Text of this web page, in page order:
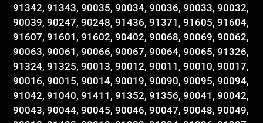
91342, 91343, 90035, 90034, 90036, 90033, 90032,
90039, 90247, 90248, 91436, 91371, 91605, 91604,
91607, 91601, 91602, 90402, 90068, 90069, 90062,
90063, 90061, 90066, 90067, 90064, 90065, 91326,
91324, 91325, 90013, 90012, 90011, 90010, 90017,
90016, 90015, 90014, 90019, 90090, 90095, 90094,
91042, 91040, 91411, 91352, 91356, 90041, 90042,
90043, 90044, 90045, 90046, 90047, 90048, 90049,